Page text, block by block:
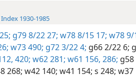
1930-1985
g79 8/22 27; w78 8/15 17; w78 9/
w73 490; g72 3/22 4; g66 2/22 6;
420; w62 281; w61 156, 286; g58
268; w42 140; w41 154; s 248; w37